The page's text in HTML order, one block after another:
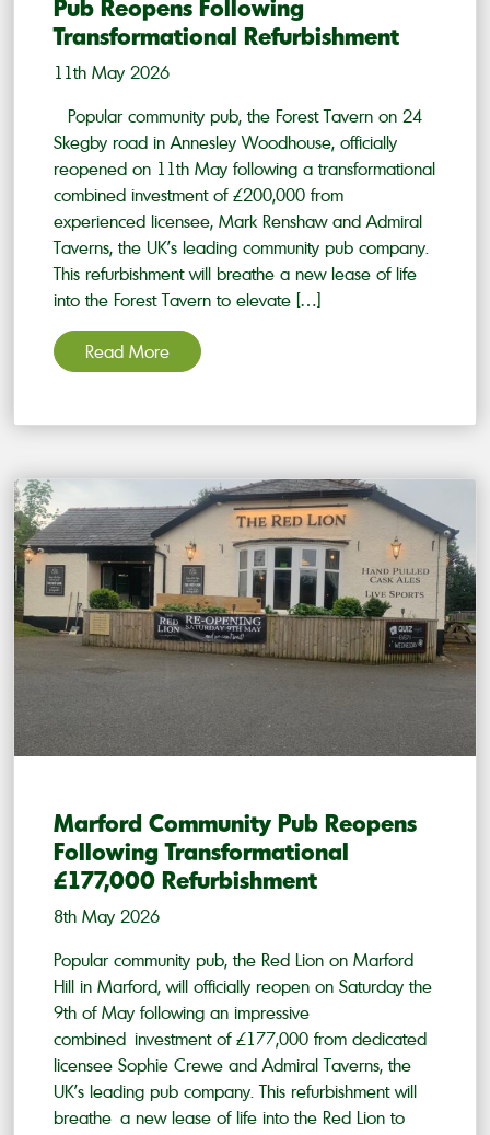
Pub Reopens Following
Transformational Refurbishment
11th May 2026
Popular community pub, the Forest Tavern on 24
Skegby road in Annesley Woodhouse, officially
reopened on 11th May following a transformational
combined investment of £200,000 from
experienced licensee, Mark Renshaw and Admiral
Taverns, the UK’s leading community pub company.
This refurbishment will breathe a new lease of life
into the Forest Tavern to elevate […]
Read More
Marford Community Pub Reopens
Following Transformational
£177,000 Refurbishment
8th May 2026
Popular community pub, the Red Lion on Marford
Hill in Marford, will officially reopen on Saturday the
9th of May following an impressive
combined investment of £177,000 from dedicated
licensee Sophie Crewe and Admiral Taverns, the
UK’s leading pub company. This refurbishment will
breathe a new lease of life into the Red Lion to